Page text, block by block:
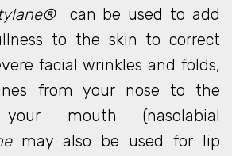
can be used to add
to the skin to correct
facial wrinkles and folds,
from your nose to the
mouth (nasolabial
may also be used for lip